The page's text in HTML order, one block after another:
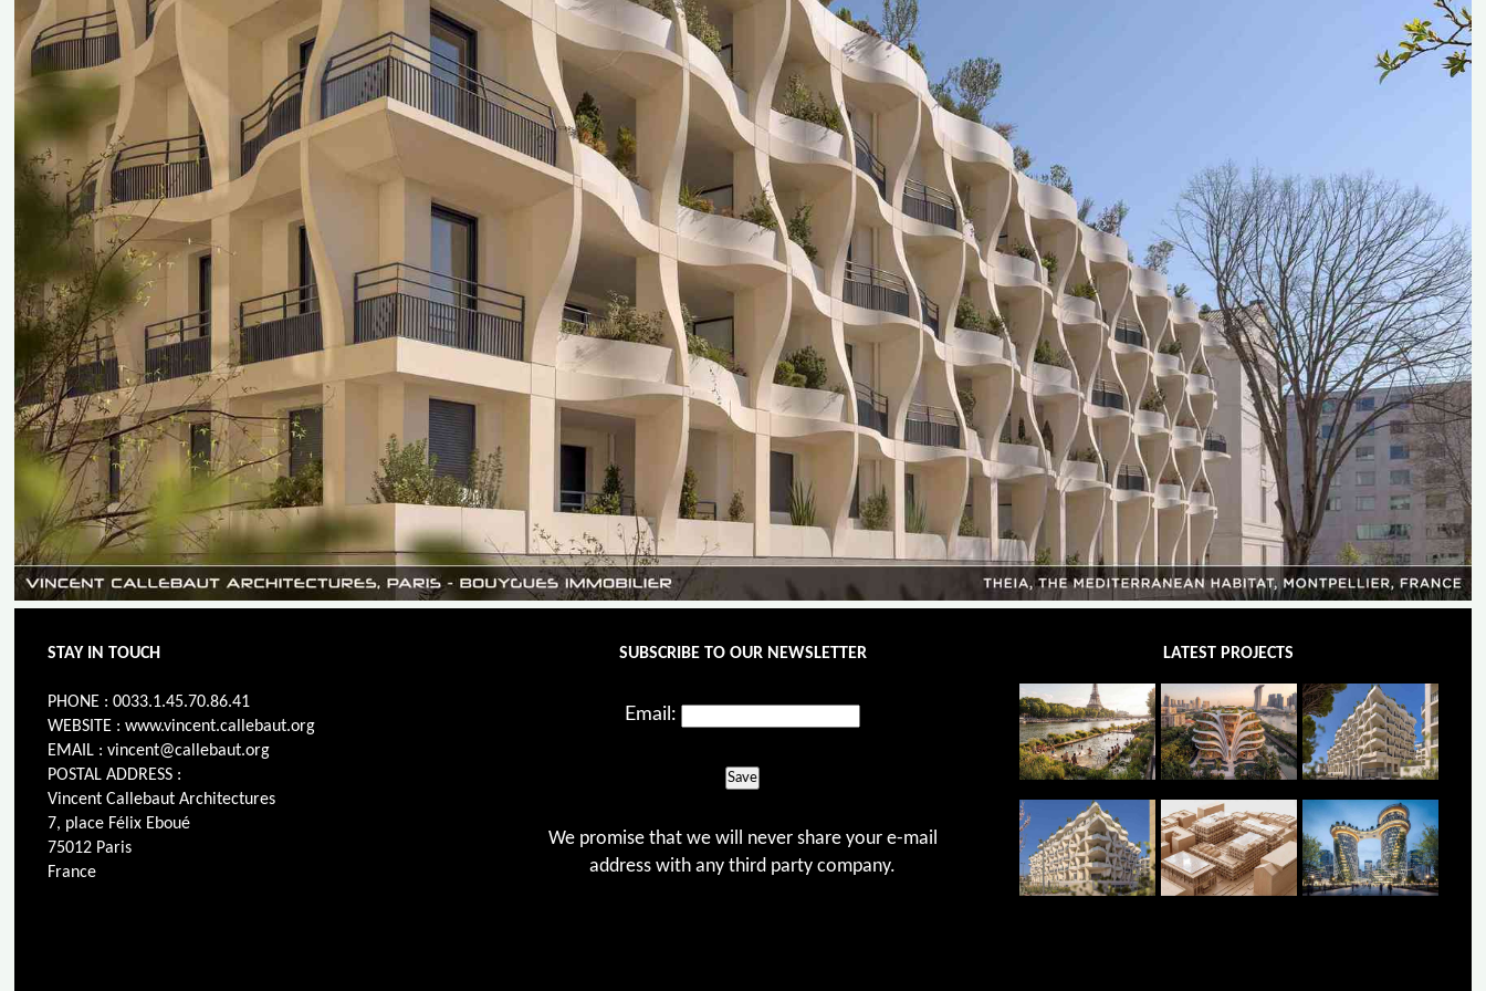
STAY IN TOUCH
PHONE : 0033.1.45.70.86.41
WEBSITE : www.vincent.callebaut.org
EMAIL : vincent@callebaut.org
POSTAL ADDRESS :
Vincent Callebaut Architectures
7, place Félix Eboué
75012 Paris
France
SUBSCRIBE TO OUR NEWSLETTER
Email:
Save
We promise that we will never share your e-mail
address with any third party company.
LATEST PROJECTS